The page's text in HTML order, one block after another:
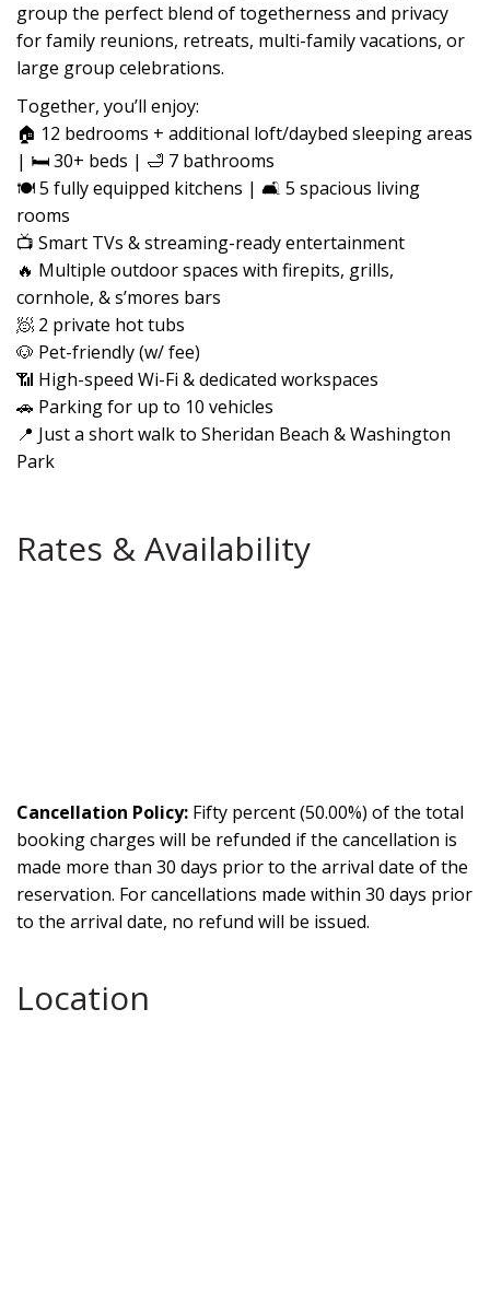
group the perfect blend of togetherness and privacy
for family reunions, retreats, multi-family vacations, or
large group celebrations.
Together, you’ll enjoy:
🏠 12 bedrooms + additional loft/daybed sleeping areas
| 🛏️ 30+ beds | 🛁 7 bathrooms
🍽️ 5 fully equipped kitchens | 🛋️ 5 spacious living
rooms
📺 Smart TVs & streaming-ready entertainment
🔥 Multiple outdoor spaces with firepits, grills,
cornhole, & s’mores bars
🧖 2 private hot tubs
🐶 Pet-friendly (w/ fee)
📶 High-speed Wi-Fi & dedicated workspaces
🚗 Parking for up to 10 vehicles
📍 Just a short walk to Sheridan Beach & Washington
Park
Rates & Availability
Cancellation Policy: Fifty percent (50.00%) of the total
booking charges will be refunded if the cancellation is
made more than 30 days prior to the arrival date of the
reservation. For cancellations made within 30 days prior
to the arrival date, no refund will be issued.
Location